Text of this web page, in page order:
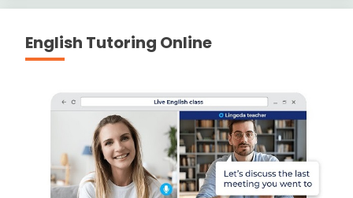
English Tutoring Online